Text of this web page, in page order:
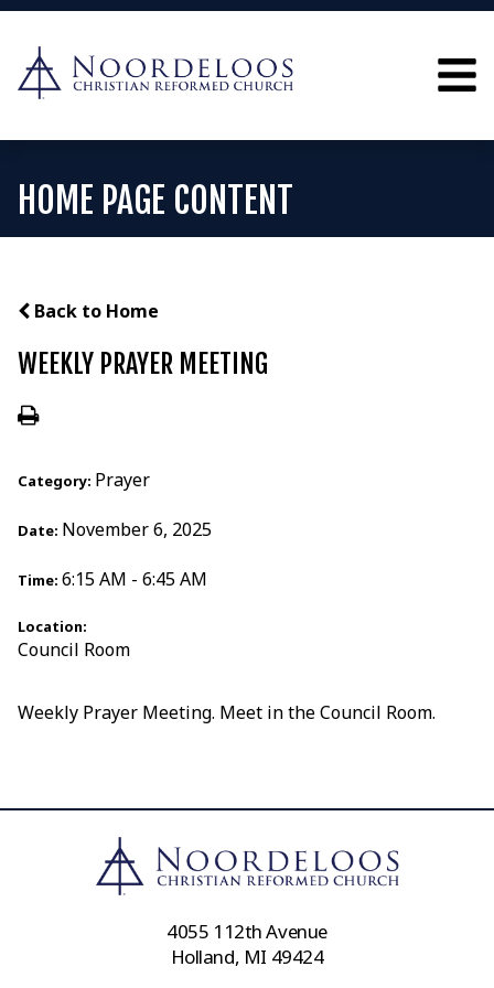
HOME PAGE CONTENT
Back to Home
WEEKLY PRAYER MEETING
Category: Prayer
Date: November 6, 2025
Time: 6:15 AM - 6:45 AM
Location:
Council Room
Weekly Prayer Meeting. Meet in the Council Room.
4055 112th Avenue
Holland, MI 49424